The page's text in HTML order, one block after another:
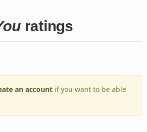
ratings
an account if you want to be able